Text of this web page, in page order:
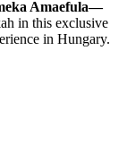
Amaefula—
in this exclusive
in Hungary.